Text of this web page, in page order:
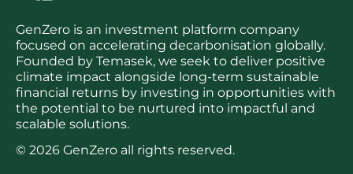
GenZero is an investment platform company
focused on accelerating decarbonisation globally.
Founded by Temasek, we seek to deliver positive
climate impact alongside long-term sustainable
financial returns by investing in opportunities with
the potential to be nurtured into impactful and
scalable solutions.
© 2026 GenZero all rights reserved.